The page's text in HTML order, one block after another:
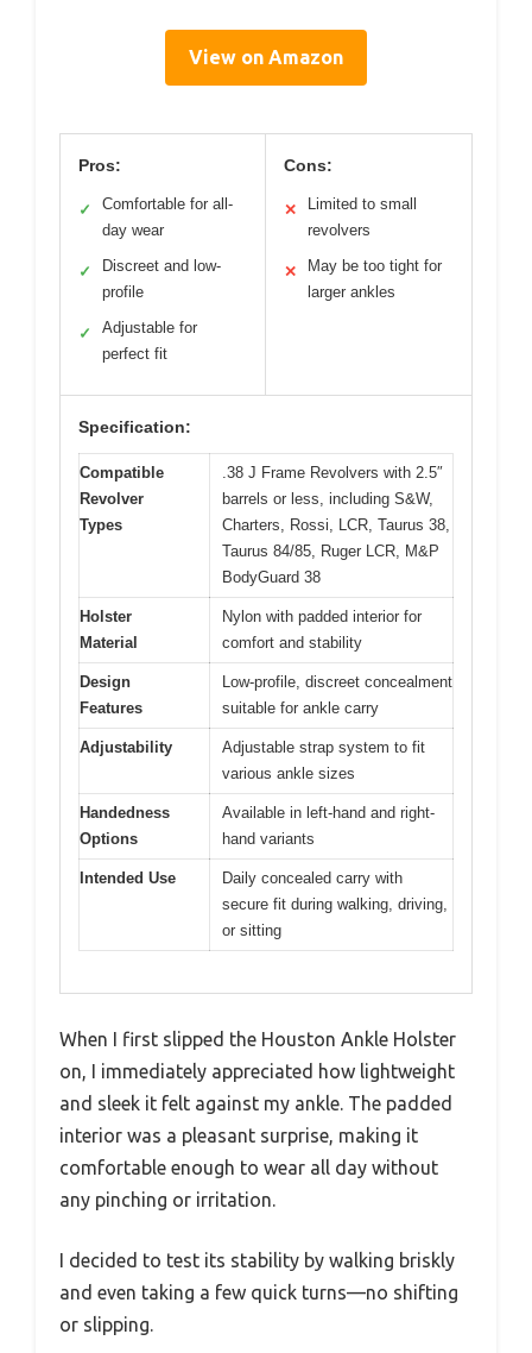
View on Amazon
Pros:
✓
Comfortable for all-
day wear
✓
Discreet and low-
profile
✓
Adjustable for
perfect fit
Cons:
✕
Limited to small
revolvers
✕
May be too tight for
larger ankles
Specification:
Compatible
Revolver
Types
.38 J Frame Revolvers with 2.5″
barrels or less, including S&W,
Charters, Rossi, LCR, Taurus 38,
Taurus 84/85, Ruger LCR, M&P
BodyGuard 38
Holster
Material
Nylon with padded interior for
comfort and stability
Design
Features
Low-profile, discreet concealment
suitable for ankle carry
Adjustability
Adjustable strap system to fit
various ankle sizes
Handedness
Options
Available in left-hand and right-
hand variants
Intended Use
Daily concealed carry with
secure fit during walking, driving,
or sitting
When I first slipped the Houston Ankle Holster
on, I immediately appreciated how lightweight
and sleek it felt against my ankle. The padded
interior was a pleasant surprise, making it
comfortable enough to wear all day without
any pinching or irritation.
I decided to test its stability by walking briskly
and even taking a few quick turns—no shifting
or slipping.